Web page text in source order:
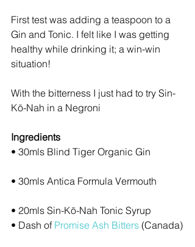
First test was adding a teaspoon to a
Gin and Tonic. I felt like I was getting
healthy while drinking it; a win-win
situation!
With the bitterness I just had to try Sin-
Kō-Nah in a Negroni
Ingredients
• 30mls Blind Tiger Organic Gin
• 30mls Antica Formula Vermouth
• 20mls Sin-Kō-Nah Tonic Syrup
• Dash of Promise Ash Bitters (Canada)